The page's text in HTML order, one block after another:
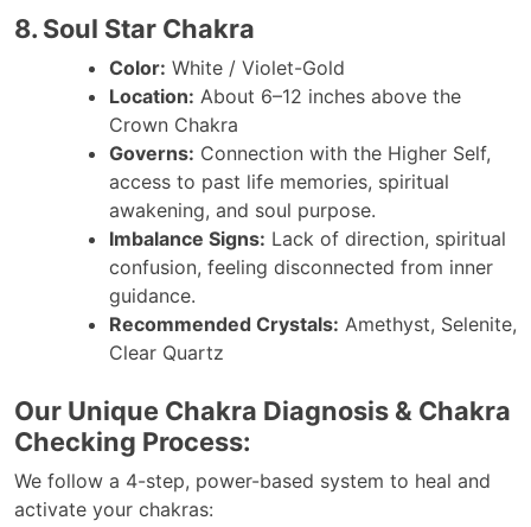
8. Soul Star Chakra
Color: White / Violet-Gold
Location: About 6–12 inches above the
Crown Chakra
Governs: Connection with the Higher Self,
access to past life memories, spiritual
awakening, and soul purpose.
Imbalance Signs: Lack of direction, spiritual
confusion, feeling disconnected from inner
guidance.
Recommended Crystals: Amethyst, Selenite,
Clear Quartz
Our Unique Chakra Diagnosis & Chakra
Checking Process:
We follow a 4-step, power-based system to heal and
activate your chakras: